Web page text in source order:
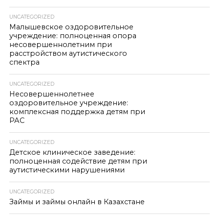
UNCATEGORIZED
Малышевское оздоровительное
учреждение: полноценная опора
несовершеннолетним при
расстройством аутистического
спектра
UNCATEGORIZED
Несовершеннолетнее
оздоровительное учреждение:
комплексная поддержка детям при
РАС
UNCATEGORIZED
Детское клиническое заведение:
полноценная содействие детям при
аутистическими нарушениями
UNCATEGORIZED
Займы и займы онлайн в Казахстане